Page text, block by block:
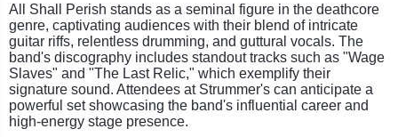
All Shall Perish stands as a seminal figure in the deathcore
genre, captivating audiences with their blend of intricate
guitar riffs, relentless drumming, and guttural vocals. The
band's discography includes standout tracks such as "Wage
Slaves" and "The Last Relic," which exemplify their
signature sound. Attendees at Strummer's can anticipate a
powerful set showcasing the band's influential career and
high-energy stage presence.